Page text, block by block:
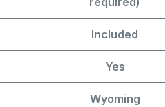
Included
Yes
Wyoming